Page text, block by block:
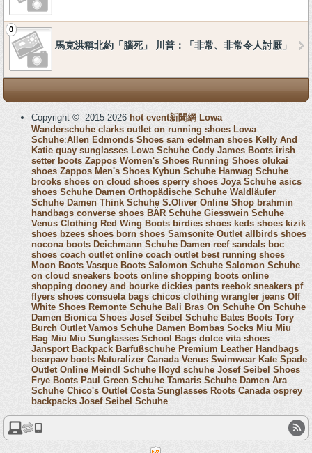
0
馬克洪稱北約「腦死」 川普：「非常、非常令人討厭」
Copyright © 2015-2026 hot event新聞網 Lowa
Wanderschuhe:clarks outlet:on running shoes: Lowa
Schuhe:Allen Edmonds Shoes sam edelman shoes Kelly And
Katie quay sunglasses Lowa Schuhe Cody James Boots irish
setter boots Zappos Women's Shoes Running Shoes olukai
shoes Zappos Men's Shoes Kybun Schuhe Hanwag Schuhe
brooks shoes on cloud shoes sperry shoes Joya Schuhe asics
shoes Schuhe Damen Orthopädische Schuhe Waldläufer
Schuhe Damen Think Schuhe S.Oliver Online Shop brahmin
handbags converse shoes BÄR Schuhe Giesswein Schuhe
Venus Clothing Red Wing Boots birdies shoes keds shoes kizik
shoes bzees shoes born shoes Samsonite Outlet allbirds shoes
nocona boots Deichmann Schuhe Damen reef sandals boc
shoes coach outlet online coach outlet best running shoes
Moon Boots Vasque Boots Salomon Schuhe Salomon Schuhe
on cloud sneakers boots online shopping boots online
shopping dooney and bourke dickies pants reebok sneakers pf
flyers shoes consuela bags chicos clothing wrangler jeans Off
White Shoes Remonte Schuhe Bali Bras On Schuhe On Schuhe
Damen Bionica Shoes Josef Seibel Schuhe Bates Boots Tory
Burch Outlet Vamos Schuhe Damen Bombas Socks Miu Miu
Bag Miu Miu Sunglasses School Bags dolce vita shoes
Jansport Backpack Barfußschuhe Premium Leather Handbags
bearpaw boots Naturalizer Canada Venus Swimwear Kate Spade
Outlet Online Meindl Schuhe lloyd schuhe Josef Seibel Shoes
Frye Boots Paul Green Schuhe Tamaris Schuhe Damen Ara
Schuhe Chico's Outlet Costa Sunglasses Roots Canada osprey
backpacks Josef Seibel Schuhe